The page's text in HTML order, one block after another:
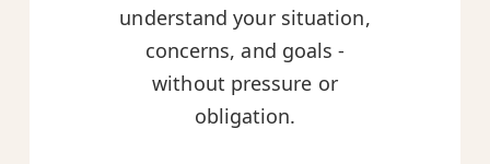
understand your situation,
concerns, and goals -
without pressure or
obligation.